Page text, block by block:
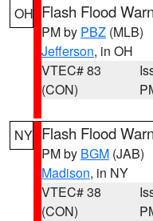
OH Flash Flood
PM by PBZ (MLB)
Jefferson, in OH
VTEC# 83
(CON)
NY Flash Flood
PM by BGM (JAB)
Madison, in NY
VTEC# 38
(CON)